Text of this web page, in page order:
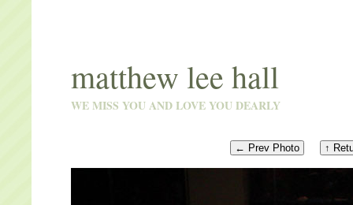
matthew lee hall
WE MISS YOU AND LOVE YOU DEARLY